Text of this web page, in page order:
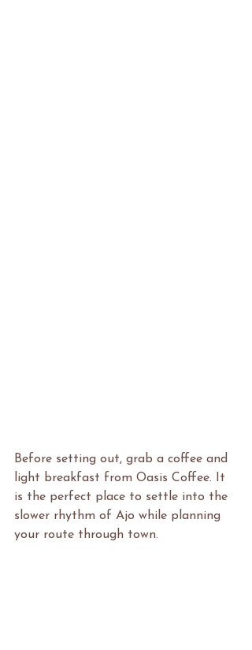
Before setting out, grab a coffee and
light breakfast from Oasis Coffee. It
is the perfect place to settle into the
slower rhythm of Ajo while planning
your route through town.